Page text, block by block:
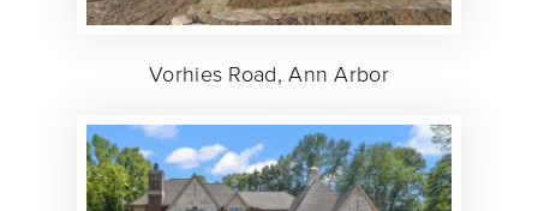
Vorhies Road, Ann Arbor